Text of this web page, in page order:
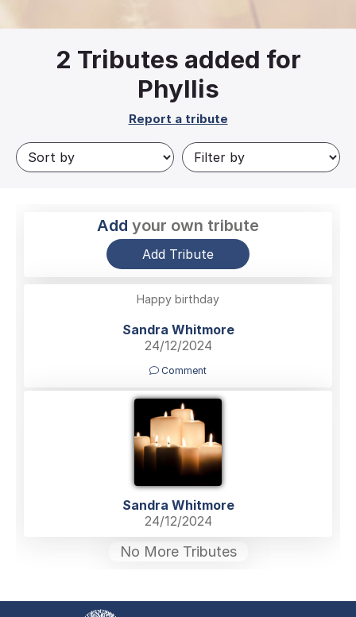
2 Tributes added for
Phyllis
Report a tribute
Add your own tribute
Add Tribute
Happy birthday
Sandra Whitmore
24/12/2024
Comment
Sandra Whitmore
24/12/2024
No More Tributes